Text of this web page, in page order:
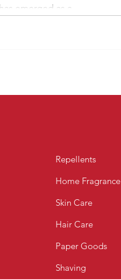
emerged as a...
Repellents
Home Fragrance
Skin Care
Hair Care
Paper Goods
Shaving